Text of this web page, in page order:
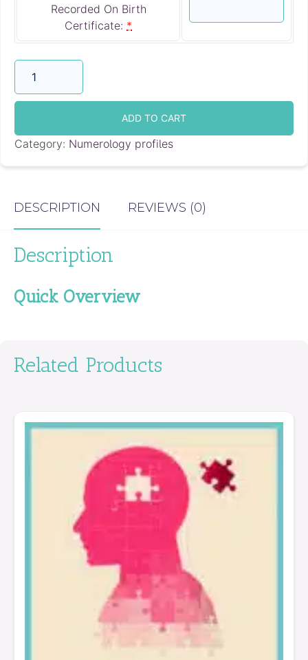
Recorded On Birth
Certificate: *
Compatibility
Love
Report
ADD TO CART
Category: Numerology profiles
DESCRIPTION REVIEWS (0)
Description
Quick Overview
Related Products